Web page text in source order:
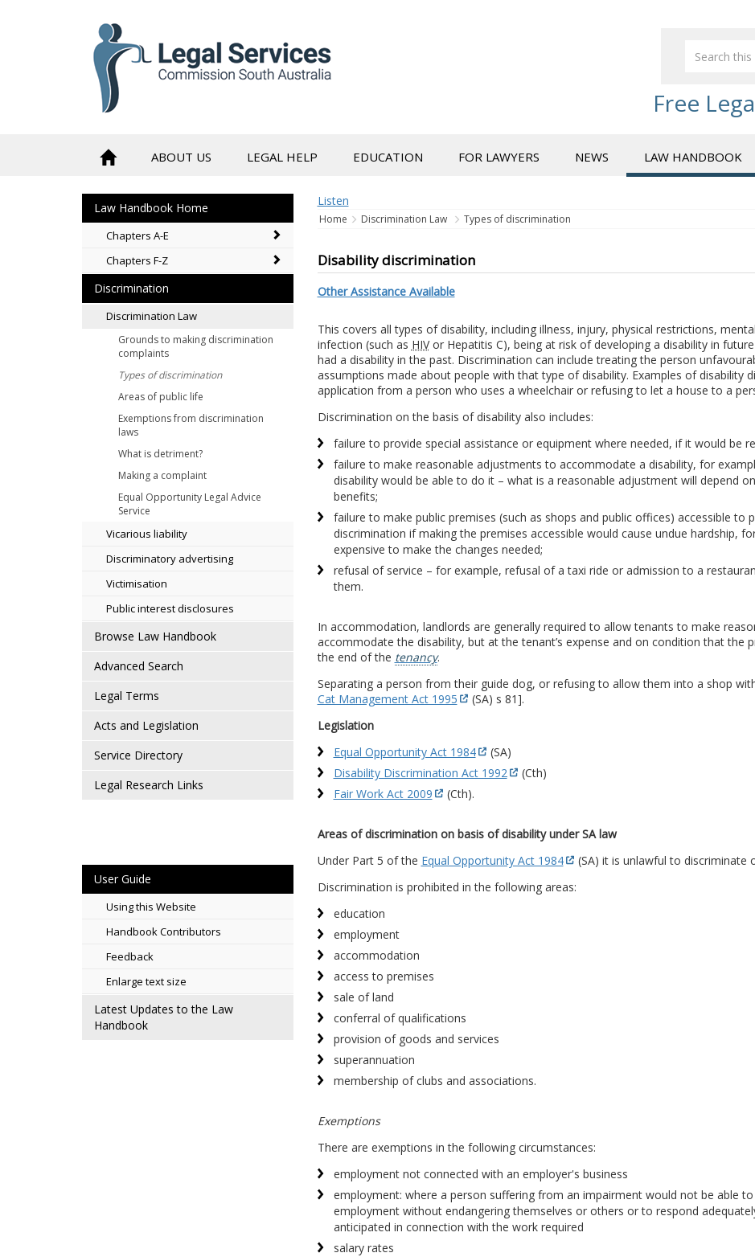
Free
ABOUT US LEGAL HELP EDUCATION FOR LAWYERS NEWS LAW HANDBOOK
Law Handbook Home
Chapters A-E
Chapters F-Z
Discrimination
Discrimination Law
Grounds to making discrimination
complaints
Types of discrimination
Areas of public life
Exemptions from discrimination
laws
What is detriment?
Making a complaint
Equal Opportunity Legal Advice
Service
Vicarious liability
Discriminatory advertising
Victimisation
Public interest disclosures
Browse Law Handbook
Advanced Search
Legal Terms
Acts and Legislation
Service Directory
Legal Research Links
User Guide
Using this Website
Handbook Contributors
Feedback
Enlarge text size
Latest Updates to the Law
Handbook
Listen
Home Discrimination Law Types of discrimination
Disability discrimination
Other Assistance Available
This covers all types of disability, including illness, injury, physical restrictions,
infection (such as HIVor Hepatitis C), being at risk of developing a disability in
had a disability in the past. Discrimination can include treating the person
assumptions made about people with that type of disability. Examples of disability
application from a person who uses a wheelchair or refusing to let a house to a
Discrimination on the basis of disability also includes:
failure to provide special assistance or equipment where needed, if it would be
failure to make reasonable adjustments to accommodate a disability, for
disability would be able to do it – what is a reasonable adjustment will depend
benefits;
failure to make public premises (such as shops and public offices) accessible to
discrimination if making the premises accessible would cause undue hardship,
expensive to make the changes needed;
refusal of service – for example, refusal of a taxi ride or admission to a
them.
In accommodation, landlords are generally required to allow tenants to make
accommodate the disability, but at the tenant’s expense and on condition that
the end of the tenancy.
Separating a person from their guide dog, or refusing to allow them into a shop
Cat Management Act 1995
(SA) s 81].
Legislation
Equal Opportunity Act 1984
(SA)
Disability Discrimination Act 1992
(Cth)
Fair Work Act 2009
(Cth).
Areas of discrimination on basis of disability under SA law
Under Part 5 of the Equal Opportunity Act 1984
(SA) it is unlawful to discriminate
Discrimination is prohibited in the following areas:
education
employment
accommodation
access to premises
sale of land
conferral of qualifications
provision of goods and services
superannuation
membership of clubs and associations.
Exemptions
There are exemptions in the following circumstances:
employment not connected with an employer's business
employment: where a person suffering from an impairment would not be able
employment without endangering themselves or others or to respond
anticipated in connection with the work required
salary rates